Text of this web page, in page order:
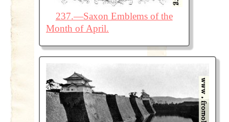
237.—Saxon Emblems of the
Month of April.